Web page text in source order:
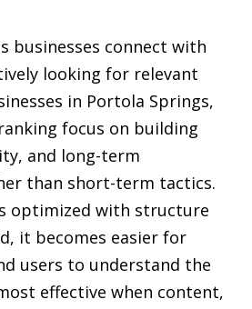
businesses connect with
looking for relevant
in Portola Springs,
focus on building
and long-term
than short-term tactics.
optimized with structure
it becomes easier for
users to understand the
effective when content,